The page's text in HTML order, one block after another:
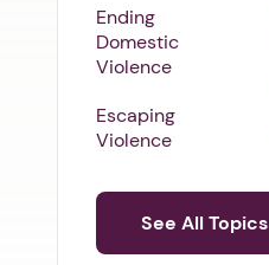
Ending
Domestic
Violence
Escaping
Violence
See All Topics